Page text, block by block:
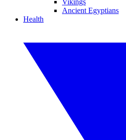
Vikings
Ancient Egyptians
Health